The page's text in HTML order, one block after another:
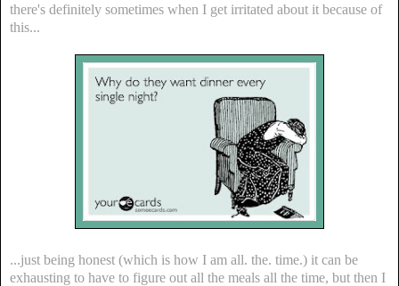
there's definitely sometimes when I get irritated about it because of
this...
...just being honest (which is how I am all. the. time.) it can be
exhausting to have to figure out all the meals all the time, but then I